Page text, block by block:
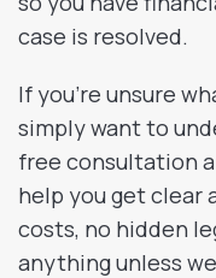
case is resolved.
If you’re unsure
simply want to
free consultation
help you get clear
costs, no hidden
anything unless